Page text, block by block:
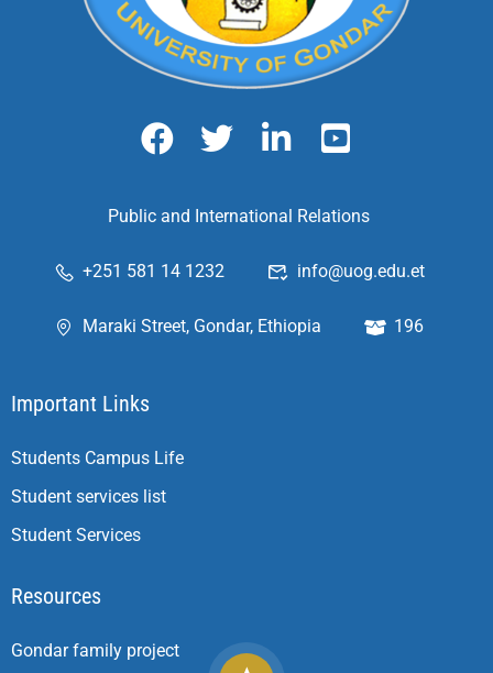
Public and International Relations
+251 581 14 1232 info@uog.edu.et
Maraki Street, Gondar, Ethiopia 196
Important Links
Students Campus Life
Student services list
Student Services
Resources
Gondar family project